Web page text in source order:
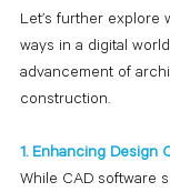
Let’s further explore
ways in a digital
advancement of
construction.
1. Enhancing Design
While CAD software